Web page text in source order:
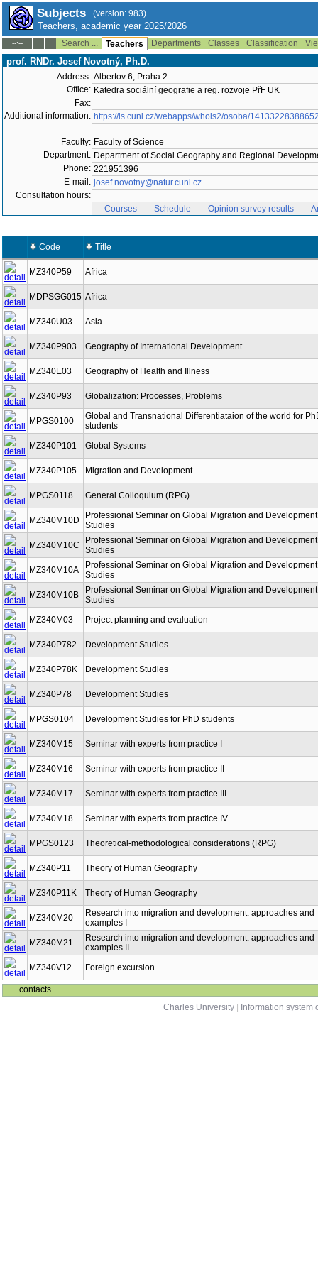
Subjects (version: 983)
Teachers, academic year 2025/2026
--:-- Search ... Teachers Departments Classes Classification
prof. RNDr. Josef Novotný, Ph.D.
Address: Albertov 6, Praha 2
Office: Katedra sociální geografie a reg. rozvoje PřF UK
Fax:
Additional information: https://is.cuni.cz/webapps/whois2/osoba/
Faculty: Faculty of Science
Department: Department of Social Geography and Regional
Phone: 221951396
E-mail: josef.novotny@natur.cuni.cz
Consultation hours:
Courses
Schedule Opinion survey results
Code Title
MZ340P59 Africa
MDPSGG015 Africa
MZ340U03 Asia
MZ340P903 Geography of International Development
MZ340E03 Geography of Health and Illness
MZ340P93 Globalization: Processes, Problems
MPGS0100
Global and Transnational Differentiataion of the world for
students
MZ340P101
Global Systems
MZ340P105 Migration and Development
MPGS0118 General Colloquium (RPG)
MZ340M10D
Professional Seminar on Global Migration and Development
Studies
MZ340M10C
Professional Seminar on Global Migration and Development
Studies
MZ340M10A
Professional Seminar on Global Migration and Development
Studies
MZ340M10B
Professional Seminar on Global Migration and Development
Studies
MZ340M03
Project planning and evaluation
MZ340P782 Development Studies
MZ340P78K Development Studies
MZ340P78 Development Studies
MPGS0104 Development Studies for PhD students
MZ340M15 Seminar with experts from practice I
MZ340M16 Seminar with experts from practice II
MZ340M17 Seminar with experts from practice III
MZ340M18 Seminar with experts from practice IV
MPGS0123 Theoretical-methodological considerations (RPG)
MZ340P11 Theory of Human Geography
MZ340P11K Theory of Human Geography
MZ340M20
Research into migration and development: approaches and
examples I
MZ340M21
Research into migration and development: approaches and
examples II
MZ340V12
Foreign excursion
contacts
Charles University
Information